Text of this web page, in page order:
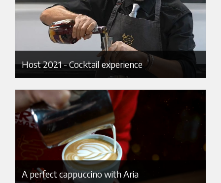
Host 2021 - Cocktail experience
A perfect cappuccino with Aria